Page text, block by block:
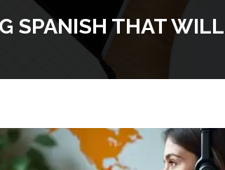
SPANISH THAT